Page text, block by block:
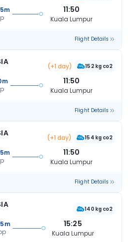
11:50
Kuala Lumpur
Flight Details
(+1 day) 152 kg co2
11:50
Kuala Lumpur
Flight Details
(+1 day) 154 kg co2
11:50
Kuala Lumpur
Flight Details
140 kg co2
15:25
Kuala Lumpur